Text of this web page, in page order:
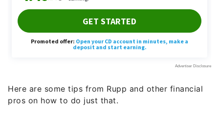
Here are some tips from Rupp and other financial
pros on how to do just that.